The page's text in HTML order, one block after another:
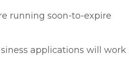
running soon-to-expire
applications will work